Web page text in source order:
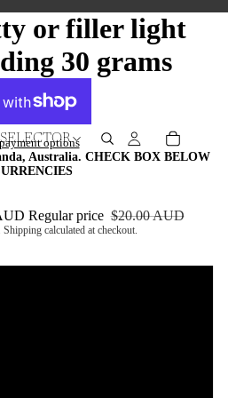
or filler light
30 grams
options
Australia. CHECK BOX BELOW
Regular price $20.00 AUD
Shipping calculated at checkout.